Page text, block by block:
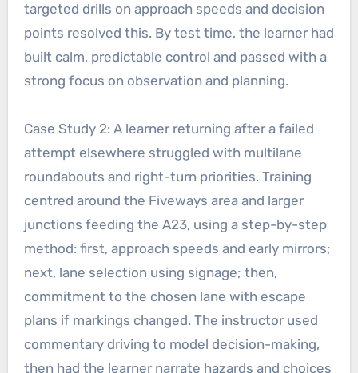
targeted drills on approach speeds and decision
points resolved this. By test time, the learner had
built calm, predictable control and passed with a
strong focus on observation and planning.
Case Study 2: A learner returning after a failed
attempt elsewhere struggled with multilane
roundabouts and right-turn priorities. Training
centred around the Fiveways area and larger
junctions feeding the A23, using a step-by-step
method: first, approach speeds and early mirrors;
next, lane selection using signage; then,
commitment to the chosen lane with escape
plans if markings changed. The instructor used
commentary driving to model decision-making,
then had the learner narrate hazards and choices